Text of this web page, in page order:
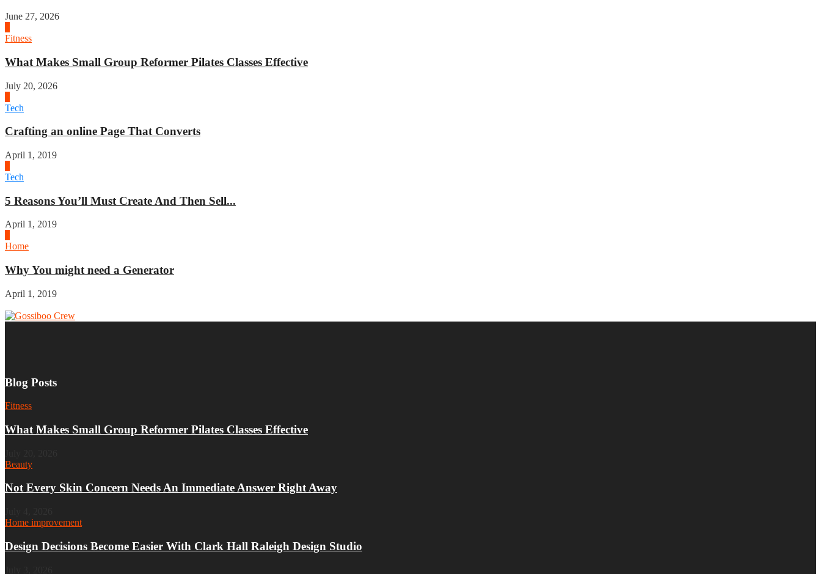
June 27, 2026
Fitness
What Makes Small Group Reformer Pilates Classes Effective
July 20, 2026
Tech
Crafting an online Page That Converts
April 1, 2019
Tech
5 Reasons You’ll Must Create And Then Sell...
April 1, 2019
Home
Why You might need a Generator
April 1, 2019
Blog Posts
Fitness
What Makes Small Group Reformer Pilates Classes Effective
Beauty
Not Every Skin Concern Needs An Immediate Answer Right Away
Home improvement
Design Decisions Become Easier With Clark Hall Raleigh Design Studio